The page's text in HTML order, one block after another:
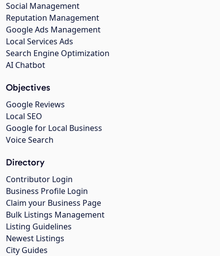
Social Management
Reputation Management
Google Ads Management
Local Services Ads
Search Engine Optimization
AI Chatbot
Objectives
Google Reviews
Local SEO
Google for Local Business
Voice Search
Directory
Contributor Login
Business Profile Login
Claim your Business Page
Bulk Listings Management
Listing Guidelines
Newest Listings
City Guides